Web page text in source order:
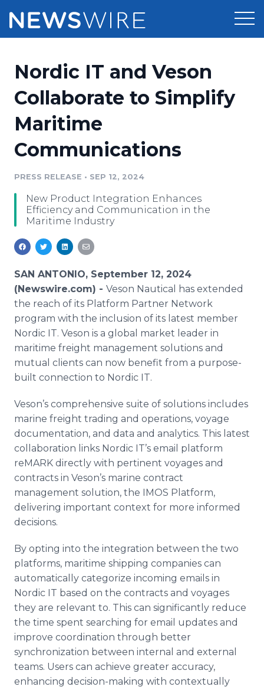
Press Release Distribution
Press Release Optimizer
Media Pitching
Media Monitoring
Analytics
Media Room
Pricing
Customer Stories
Resources
Education
Blog
For Journalists
RSS Feeds
Support
Newsroom
Log In
Nordic IT and Veson
Collaborate to Simplify
Maritime
Communications
PRESS RELEASE • SEP 12, 2024
New Product Integration Enhances
Efficiency and Communication in the
Maritime Industry
SAN ANTONIO, September 12, 2024
(Newswire.com) - Veson Nautical has extended
the reach of its Platform Partner Network
program with the inclusion of its latest member
Nordic IT. Veson is a global market leader in
maritime freight management solutions and
mutual clients can now benefit from a purpose-
built connection to Nordic IT.
Veson’s comprehensive suite of solutions includes
marine freight trading and operations, voyage
documentation, and data and analytics. This latest
collaboration links Nordic IT’s email platform
reMARK directly with pertinent voyages and
contracts in Veson’s marine contract
management solution, the IMOS Platform,
delivering important context for more informed
decisions.
By opting into the integration between the two
platforms, maritime shipping companies can
automatically categorize incoming emails in
Nordic IT based on the contracts and voyages
they are relevant to. This can significantly reduce
the time spent searching for email updates and
improve coordination through better
synchronization between internal and external
teams. Users can achieve greater accuracy,
enhancing decision-making with contextually